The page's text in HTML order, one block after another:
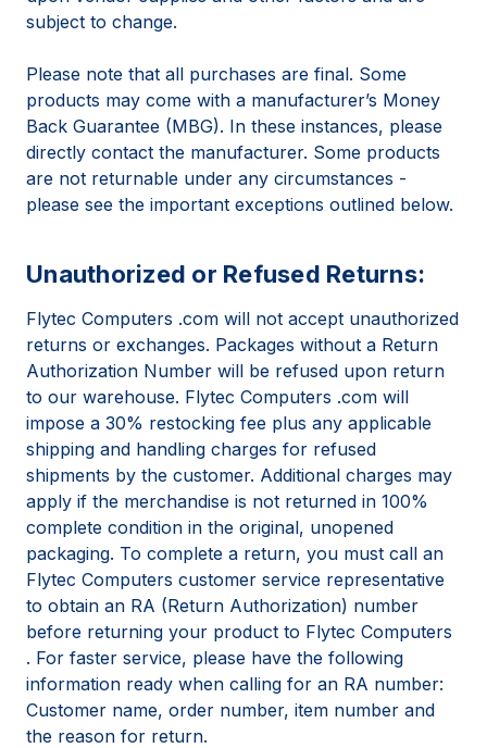
subject to change.
Please note that all purchases are final. Some
products may come with a manufacturer’s Money
Back Guarantee (MBG). In these instances, please
directly contact the manufacturer. Some products
are not returnable under any circumstances -
please see the important exceptions outlined below.
Unauthorized or Refused Returns:
Flytec Computers .com will not accept unauthorized
returns or exchanges. Packages without a Return
Authorization Number will be refused upon return
to our warehouse. Flytec Computers .com will
impose a 30% restocking fee plus any applicable
shipping and handling charges for refused
shipments by the customer. Additional charges may
apply if the merchandise is not returned in 100%
complete condition in the original, unopened
packaging. To complete a return, you must call an
Flytec Computers customer service representative
to obtain an RA (Return Authorization) number
before returning your product to Flytec Computers
. For faster service, please have the following
information ready when calling for an RA number:
Customer name, order number, item number and
the reason for return.